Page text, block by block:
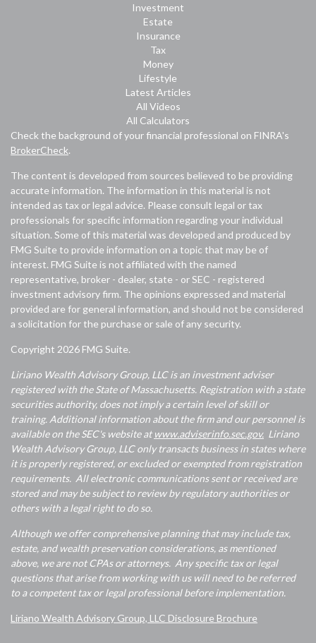
Investment
Estate
Insurance
Tax
Money
Lifestyle
Latest Articles
All Videos
All Calculators
Check the background of your financial professional on FINRA's
BrokerCheck.
The content is developed from sources believed to be providing
accurate information. The information in this material is not
intended as tax or legal advice. Please consult legal or tax
professionals for specific information regarding your individual
situation. Some of this material was developed and produced by
FMG Suite to provide information on a topic that may be of
interest. FMG Suite is not affiliated with the named
representative, broker - dealer, state - or SEC - registered
investment advisory firm. The opinions expressed and material
provided are for general information, and should not be considered
a solicitation for the purchase or sale of any security.
Copyright 2026 FMG Suite.
Liriano Wealth Advisory Group, LLC is an investment adviser
registered with the State of Massachusetts. Registration with a state
securities authority, does not imply a certain level of skill or
training. Additional information about the firm and our personnel is
available on the SEC's website atwww.adviserinfo.sec.gov. Liriano
Wealth Advisory Group, LLC only transacts business in states where
it is properly registered, or excluded or exempted from registration
requirements. All electronic communications sent or received are
stored and may be subject to review by regulatory authorities or
others with a legal right to do so.
Although we offer comprehensive planning that may include tax,
estate, and wealth preservation considerations, as mentioned
above, we are not CPAs or attorneys. Any specific tax or legal
questions that arise from working with us will need to be referred
to a competent tax or legal professional before implementation.
Liriano Wealth Advisory Group, LLC Disclosure Brochure